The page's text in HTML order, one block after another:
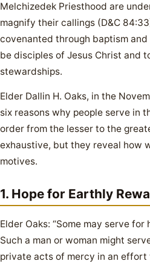
Melchizedek Priesthood are
magnify their callings (D&C
covenanted through baptism
be disciples of Jesus Christ and
stewardships.
Elder Dallin H. Oaks, in the
six reasons why people serve in
order from the lesser to the
exhaustive, but they reveal how
motives.
1. Hope for Earthly
Elder Oaks: “Some may serve
Such a man or woman might
private acts of mercy in an effort